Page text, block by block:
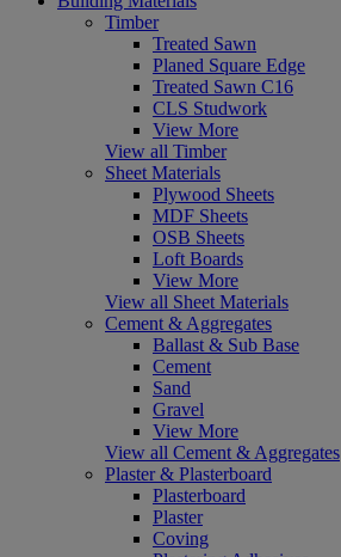
Timber
Treated Sawn
Planed Square Edge
Treated Sawn C16
CLS Studwork
View More
View all Timber
Sheet Materials
Plywood Sheets
MDF Sheets
OSB Sheets
Loft Boards
View More
View all Sheet Materials
Cement & Aggregates
Ballast & Sub Base
Cement
Sand
Gravel
View More
View all Cement & Aggregates
Plaster & Plasterboard
Plasterboard
Plaster
Coving